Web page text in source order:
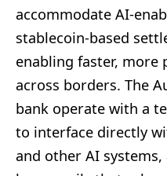
accommodate AI-
stablecoin-based
enabling faster,
across borders. The
bank operate with a
to interface directly
and other AI